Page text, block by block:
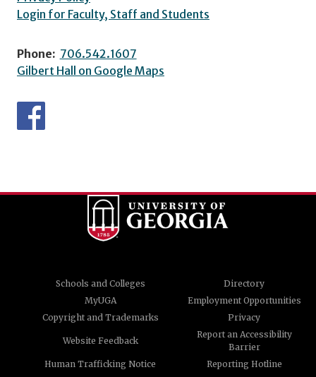
Login for Faculty, Staff and Students
Phone: 706.542.1607
Gilbert Hall on Google Maps
Schools and Colleges
Directory
MyUGA
Employment Opportunities
Copyright and Trademarks
Privacy
Website Feedback
Report an Accessibility
Barrier
Human Trafficking Notice
Reporting Hotline